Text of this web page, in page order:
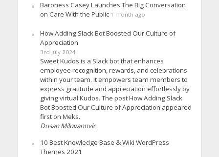
Baroness Casey Launches The Big Conversation
on Care With the Public 1 month ago
How Adding Slack Bot Boosted Our Culture of
Appreciation
3rd July 2024
Sweet Kudos is a Slack bot that enhances
employee recognition, rewards, and celebrations
within your team. It empowers team members to
express gratitude and appreciation effortlessly by
giving virtual Kudos. The post How Adding Slack
Bot Boosted Our Culture of Appreciation appeared
first on Meks.
Dusan Milovanovic
10 Best Knowledge Base & Wiki WordPress
Themes 2021